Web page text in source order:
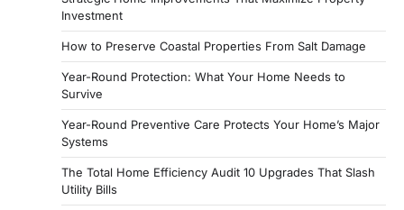
Investment
How to Preserve Coastal Properties From Salt Damage
Year-Round Protection: What Your Home Needs to
Survive
Year-Round Preventive Care Protects Your Home’s Major
Systems
The Total Home Efficiency Audit 10 Upgrades That Slash
Utility Bills